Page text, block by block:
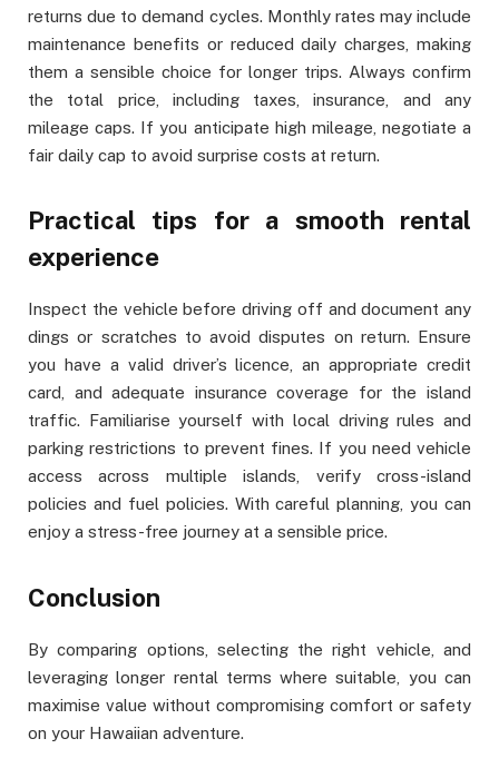
returns due to demand cycles. Monthly rates may include
maintenance benefits or reduced daily charges, making
them a sensible choice for longer trips. Always confirm
the total price, including taxes, insurance, and any
mileage caps. If you anticipate high mileage, negotiate a
fair daily cap to avoid surprise costs at return.
Practical tips for a smooth rental
experience
Inspect the vehicle before driving off and document any
dings or scratches to avoid disputes on return. Ensure
you have a valid driver’s licence, an appropriate credit
card, and adequate insurance coverage for the island
traffic. Familiarise yourself with local driving rules and
parking restrictions to prevent fines. If you need vehicle
access across multiple islands, verify cross-island
policies and fuel policies. With careful planning, you can
enjoy a stress-free journey at a sensible price.
Conclusion
By comparing options, selecting the right vehicle, and
leveraging longer rental terms where suitable, you can
maximise value without compromising comfort or safety
on your Hawaiian adventure.